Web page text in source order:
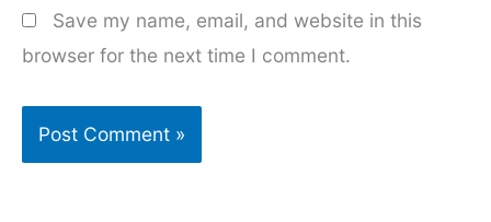
Save my name, email, and website in this
browser for the next time I comment.